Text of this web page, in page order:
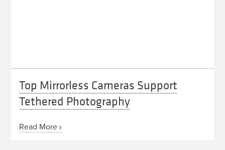
Top Mirrorless Cameras Support
Tethered Photography
Read More